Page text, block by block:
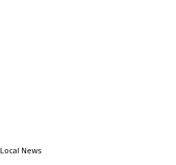
Local News